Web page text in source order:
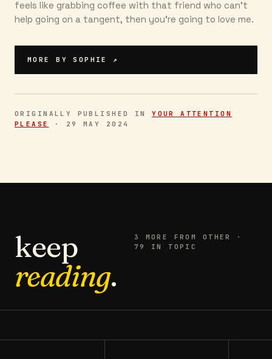
feels like grabbing coffee with that friend who can’t
help going on a tangent, then you're going to love me.
MORE BYSOPHIE ↗
ORIGINALLY PUBLISHED INYOUR ATTENTION
PLEASE
· 29 MAY 2024
keep
reading.
3 MORE FROM OTHER
·
79 IN TOPIC